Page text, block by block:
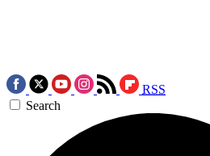
RSS
Search